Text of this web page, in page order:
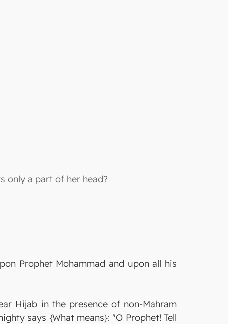
only a part of her head?
Prophet Mohammad and upon all his
Hijab in the presence of non-Mahram
says {What means}: "O Prophet! Tell